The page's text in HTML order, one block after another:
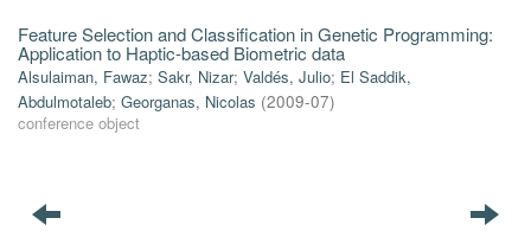
Feature Selection and Classification in Genetic Programming:
Application to Haptic-based Biometric data
Alsulaiman, Fawaz; Sakr, Nizar; Valdés, Julio; El Saddik,
Abdulmotaleb; Georganas, Nicolas (2009-07)
conference object